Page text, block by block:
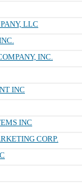
LLC
INC.
INC
INC
CORP.